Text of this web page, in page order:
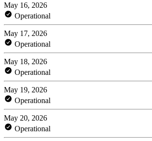
May 16, 2026
Operational
May 17, 2026
Operational
May 18, 2026
Operational
May 19, 2026
Operational
May 20, 2026
Operational